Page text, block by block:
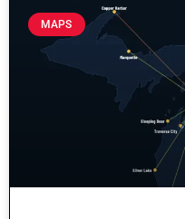
MAPS